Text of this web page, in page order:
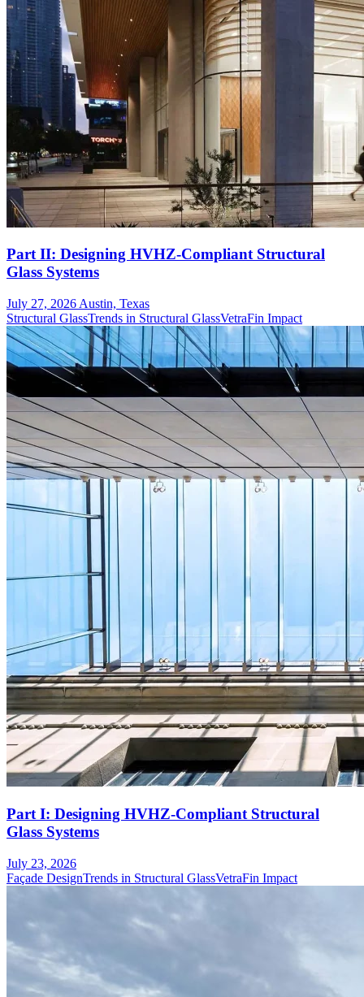
Part II: Designing HVHZ-Compliant Structural
Glass Systems
July 27, 2026 Austin, Texas
Structural GlassTrends in Structural GlassVetraFin Impact
Part I: Designing HVHZ-Compliant Structural
Glass Systems
July 23, 2026
Façade DesignTrends in Structural GlassVetraFin Impact